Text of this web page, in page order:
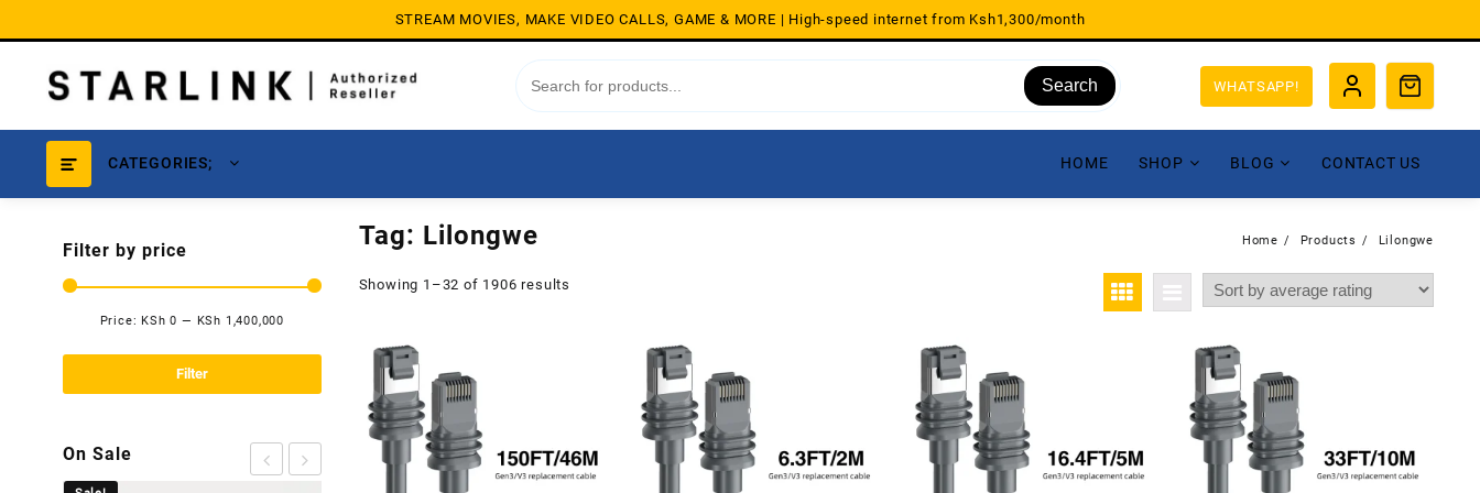
STREAM MOVIES, MAKE VIDEO CALLS, GAME & MORE | High-speed internet from Ksh1,300/month
Search WHATSAPP!
CATEGORIES; HOME SHOP BLOG CONTACT US
Tag: Lilongwe Home Products Lilongwe
Showing 1–32 of 1906 results
Filter by price
Filter
Price: KSh 0 — KSh 1,400,000
On Sale